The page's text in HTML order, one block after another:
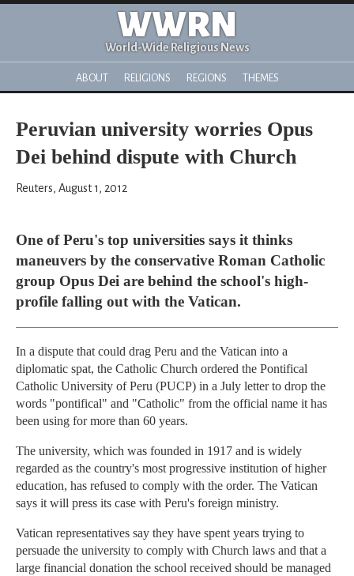
WWRN
World-Wide Religious News
ABOUT RELIGIONS REGIONS THEMES
Peruvian university worries Opus
Dei behind dispute with Church
Reuters, August 1, 2012
One of Peru's top universities says it thinks
maneuvers by the conservative Roman Catholic
group Opus Dei are behind the school's high-
profile falling out with the Vatican.
In a dispute that could drag Peru and the Vatican into a
diplomatic spat, the Catholic Church ordered the Pontifical
Catholic University of Peru (PUCP) in a July letter to drop the
words "pontifical" and "Catholic" from the official name it has
been using for more than 60 years.
The university, which was founded in 1917 and is widely
regarded as the country's most progressive institution of higher
education, has refused to comply with the order. The Vatican
says it will press its case with Peru's foreign ministry.
Vatican representatives say they have spent years trying to
persuade the university to comply with Church laws and that a
large financial donation the school received should be managed